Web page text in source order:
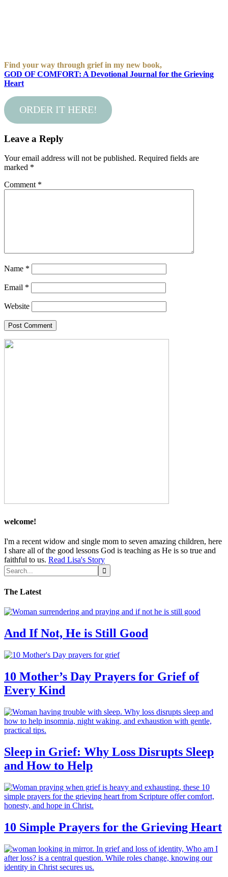
Find your way through grief in my new book,
GOD OF COMFORT: A Devotional Journal for the Grieving
Heart
ORDER IT HERE!
Leave a Reply
Your email address will not be published. Required fields are
marked *
Comment *
Name *
Email *
Website
welcome!
I'm a recent widow and single mom to seven amazing children, here
I share all of the good lessons God is teaching as He is so true and
faithful to us. Read Lisa's Story
The Latest
And If Not, He is Still Good
10 Mother’s Day Prayers for Grief of
Every Kind
Sleep in Grief: Why Loss Disrupts Sleep
and How to Help
10 Simple Prayers for the Grieving Heart